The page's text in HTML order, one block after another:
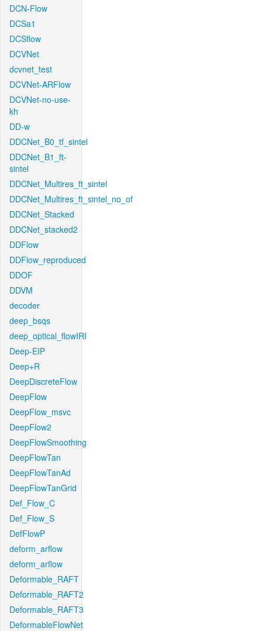
DCN-Flow
DCSa1
DCSflow
DCVNet
dcvnet_test
DCVNet-ARFlow
DCVNet-no-use-
kh
DD-w
DDCNet_B0_tf_sintel
DDCNet_B1_ft-
sintel
DDCNet_Multires_ft_sintel
DDCNet_Multires_ft_sintel_no_of
DDCNet_Stacked
DDCNet_stacked2
DDFlow
DDFlow_reproduced
DDOF
DDVM
decoder
deep_bsqs
deep_optical_flowIRI
Deep-EIP
Deep+R
DeepDiscreteFlow
DeepFlow
DeepFlow_msvc
DeepFlow2
DeepFlowSmoothing
DeepFlowTan
DeepFlowTanAd
DeepFlowTanGrid
Def_Flow_C
Def_Flow_S
DefFlowP
deform_arflow
deform_arflow
Deformable_RAFT
Deformable_RAFT2
Deformable_RAFT3
DeformableFlowNet